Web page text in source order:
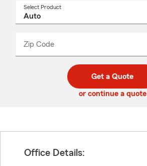
Select Product
Zip Code
code
_____
Get a Quote
or continue a quote
Office Details: